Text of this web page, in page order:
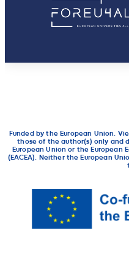
Funded by the European Union.
those of the author(s) only and
European Union or the European
(EACEA). Neither the European